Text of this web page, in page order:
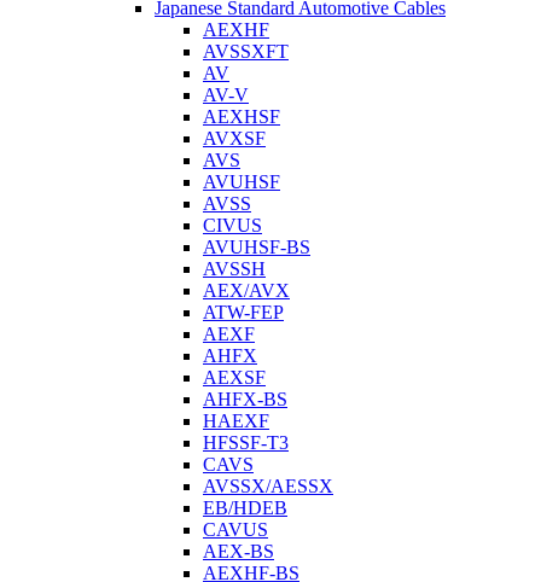
Japanese Standard Automotive Cables
AEXHF
AVSSXFT
AV
AV-V
AEXHSF
AVXSF
AVS
AVUHSF
AVSS
CIVUS
AVUHSF-BS
AVSSH
AEX/AVX
ATW-FEP
AEXF
AHFX
AEXSF
AHFX-BS
HAEXF
HFSSF-T3
CAVS
AVSSX/AESSX
EB/HDEB
CAVUS
AEX-BS
AEXHF-BS